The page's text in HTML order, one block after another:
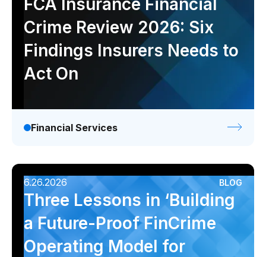
FCA Insurance Financial
Crime Review 2026: Six
Findings Insurers Needs to
Act On
Financial Services
6.26.2026 BLOG
Three Lessons in ‘Building
a Future-Proof FinCrime
Operating Model for